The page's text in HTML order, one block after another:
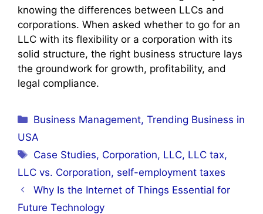
knowing the differences between LLCs and
corporations. When asked whether to go for an
LLC with its flexibility or a corporation with its
solid structure, the right business structure lays
the groundwork for growth, profitability, and
legal compliance.
Categories
Business Management,Trending Business in
USA
Tags
Case Studies, Corporation, LLC, LLC tax,
LLC vs. Corporation, self-employment taxes
Why Is the Internet of Things Essential for
Future Technology